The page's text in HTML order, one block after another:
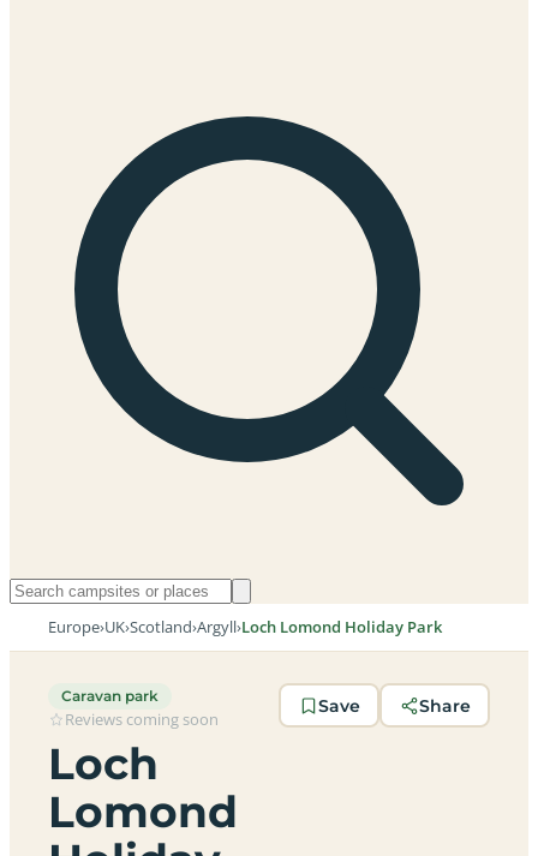
Europe›UK›Scotland›Argyll›Loch Lomond Holiday Park
Caravan park
Reviews coming soon
Loch
Lomond
Save Share